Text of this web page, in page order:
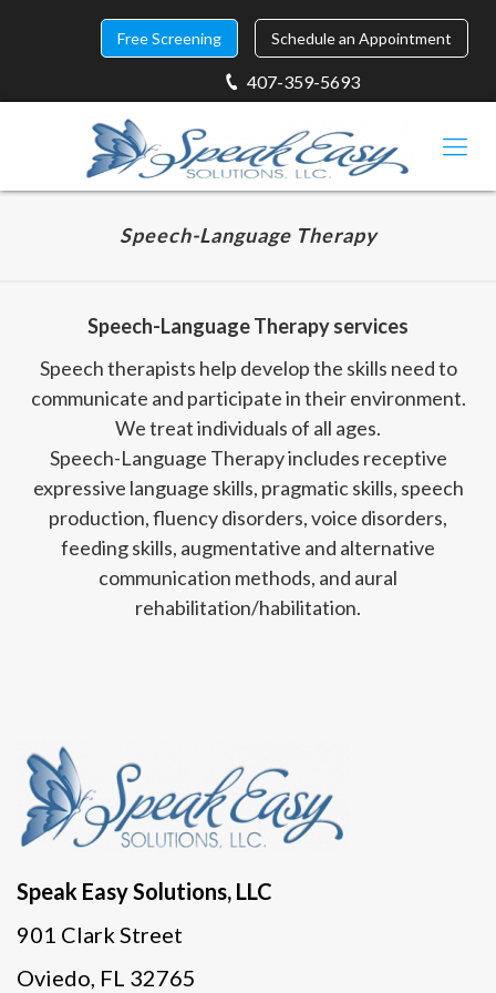
Free Screening Schedule an Appointment
407-359-5693
Speech-Language Therapy
Speech-Language Therapy services
Speech therapists help develop the skills need to
communicate and participate in their environment.
We treat individuals of all ages.
Speech-Language Therapy includes receptive
expressive language skills, pragmatic skills, speech
production, fluency disorders, voice disorders,
feeding skills, augmentative and alternative
communication methods, and aural
rehabilitation/habilitation.
Speak Easy Solutions, LLC
901 Clark Street
Oviedo, FL 32765